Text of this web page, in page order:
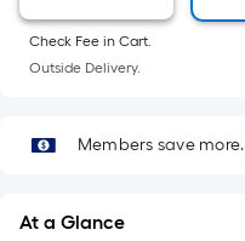
length
of
a
roll.
foot
Check Fee in Cart.
Outside Delivery.
Members save more.
At a Glance